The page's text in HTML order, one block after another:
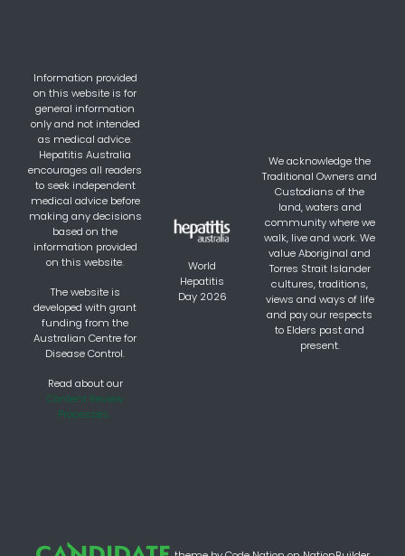
Information provided
on this website is for
general information
only and not intended
as medical advice.
Hepatitis Australia
encourages all readers
to seek independent
medical advice before
making any decisions
based on the
information provided
on this website.
The website is
developed with grant
funding from the
Australian Centre for
Disease Control.
Read about our
Content Review
Processes.
World
Hepatitis
Day 2026
We acknowledge the
Traditional Owners and
Custodians of the
land, waters and
community where we
walk, live and work. We
value Aboriginal and
Torres Strait Islander
cultures, traditions,
views and ways of life
and pay our respects
to Elders past and
present.